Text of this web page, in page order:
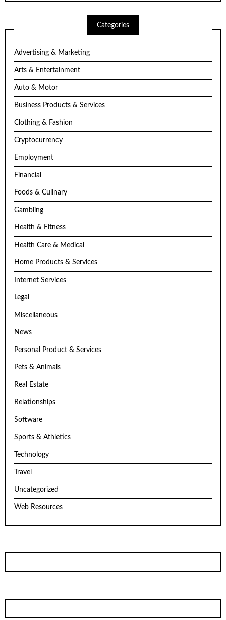
Categories
Advertising & Marketing
Arts & Entertainment
Auto & Motor
Business Products & Services
Clothing & Fashion
Cryptocurrency
Employment
Financial
Foods & Culinary
Gambling
Health & Fitness
Health Care & Medical
Home Products & Services
Internet Services
Legal
Miscellaneous
News
Personal Product & Services
Pets & Animals
Real Estate
Relationships
Software
Sports & Athletics
Technology
Travel
Uncategorized
Web Resources